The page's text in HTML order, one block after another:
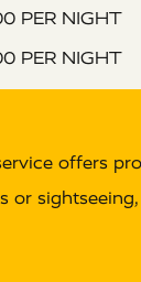
PER NIGHT
PER NIGHT
offers
or